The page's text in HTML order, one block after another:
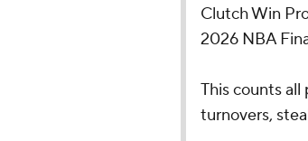
Clutch Win
2026 NBA
This counts
turnovers,